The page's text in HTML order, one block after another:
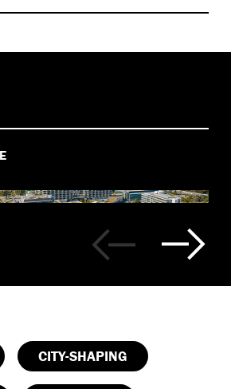
CITY-SHAPING